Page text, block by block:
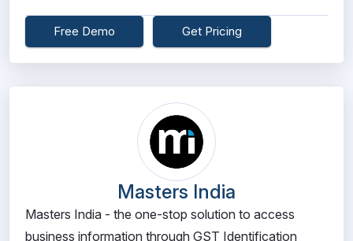
Free Demo Get Pricing
Masters India
Masters India - the one-stop solution to access
business information through GST Identification